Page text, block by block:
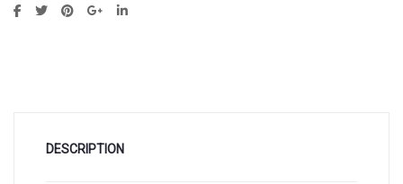
DESCRIPTION